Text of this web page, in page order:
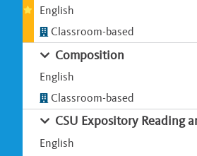
English
Classroom-based
Composition
English
Classroom-based
CSU Expository Reading
English